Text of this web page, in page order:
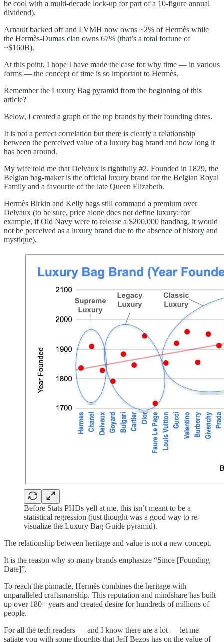
be cool with a multi-decade lock-up for part of a 10-figure annual
dividend).
Arnault backed off and LVMH now owns ~2% of Hermès while
the Hermès-Dumas clan owns 67% (that’s a total fortune of
~$160B).
At this point, I hope I have made the case for why time — in various
forms — the concept of time is so important to Hermès.
Remember the Luxury Bag pyramid from the beginning of this
article?
Below, I created a graph of the top brands by their founding dates.
It is not a perfect correlation but there is clearly a relationship
between the perceived value of a luxury bag brand and how long it
has been around.
My wife told me that Delvaux is rightfully #2. Founded in 1829, the
Belgian bag-maker is the official luxury brand for the Belgian Royal
Family and a favourite of the late Queen Elizabeth.
Hermès Birkin and Kelly bags still command a premium over
Delvaux (to be sure, price alone does not define luxury: for
example, if Old Navy were to release a $200,000 handbag, it would
not be perceived as a luxury brand due to the absence of history and
mystique).
Before Stats PHDs yell at me, this isn’t meant to be a
statistical regression (just thought was a good way to re-
visualize the Luxury Bag Guide pyramid).
The relationship between heritage and value is not a new concept.
It is the reason why so many brands emphasize “Since [Founding
Date]”.
To reach the pinnacle, Hermès combines the heritage with
unparalleled craftsmanship. This reputation and mindshare has built
up over 180+ years and created desire for hundreds of millions of
people.
For all the tech readers — and I know there are a lot — let me
satiate you with some thoughts that Jeff Bezos has on the value of